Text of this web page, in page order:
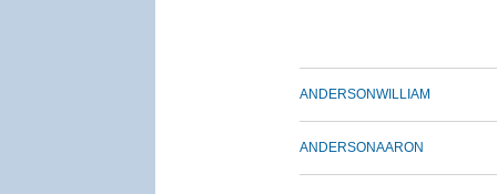
ANDERSONWILLIAM
ANDERSONAARON